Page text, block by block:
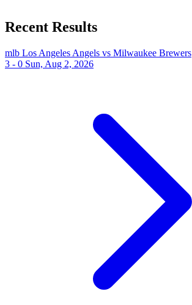
Recent Results
mlb Los Angeles Angels vs Milwaukee Brewers
3 - 0 Sun, Aug 2, 2026